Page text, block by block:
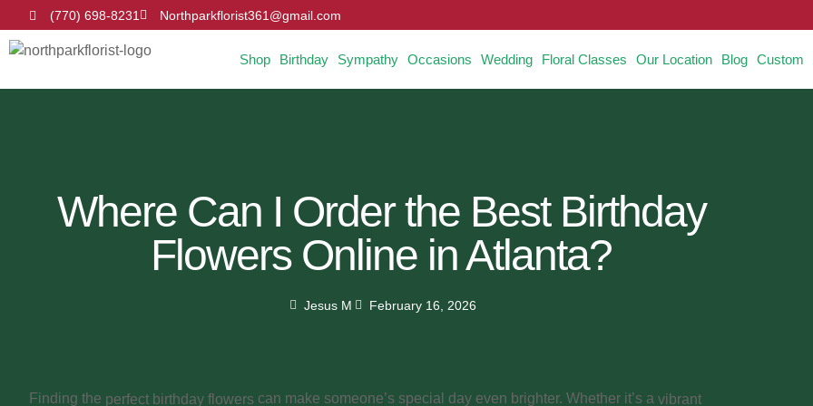
(770) 698-8231 Northparkflorist361@gmail.com
Shop Birthday Sympathy Occasions Wedding Floral Classes Our Location Blog Custom
Where Can I Order the Best Birthday
Flowers Online in Atlanta?
Jesus M February 16, 2026
Finding the perfect birthday flowers can make someone’s special day even brighter. Whether it’s a vibrant